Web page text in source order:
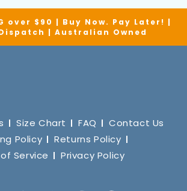
over $90 | Buy Now. Pay Later! |
| Australian Owned
Size Chart FAQ
Contact Us
Policy
Returns Policy
Service
Privacy Policy